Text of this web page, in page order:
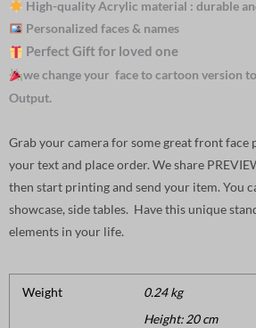
High-quality Acrylic material : durable
Personalized faces & names
Perfect Gift for loved one
we change your face to cartoon version
Output.
Grab your camera for some great front face
your text and place order. We share
then start printing and send your item. You
showcase, side tables. Have this unique
elements in your life.
Weight 0.24 kg
Height: 20 cm